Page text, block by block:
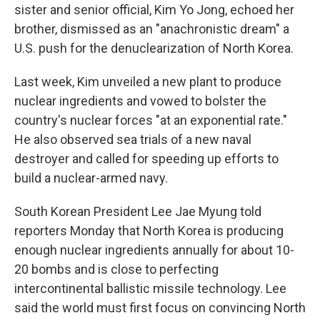
sister and senior official, Kim Yo Jong, echoed her
brother, dismissed as an "anachronistic dream" a
U.S. push for the denuclearization of North Korea.
Last week, Kim unveiled a new plant to produce
nuclear ingredients and vowed to bolster the
country's nuclear forces "at an exponential rate."
He also observed sea trials of a new naval
destroyer and called for speeding up efforts to
build a nuclear-armed navy.
South Korean President Lee Jae Myung told
reporters Monday that North Korea is producing
enough nuclear ingredients annually for about 10-
20 bombs and is close to perfecting
intercontinental ballistic missile technology. Lee
said the world must first focus on convincing North